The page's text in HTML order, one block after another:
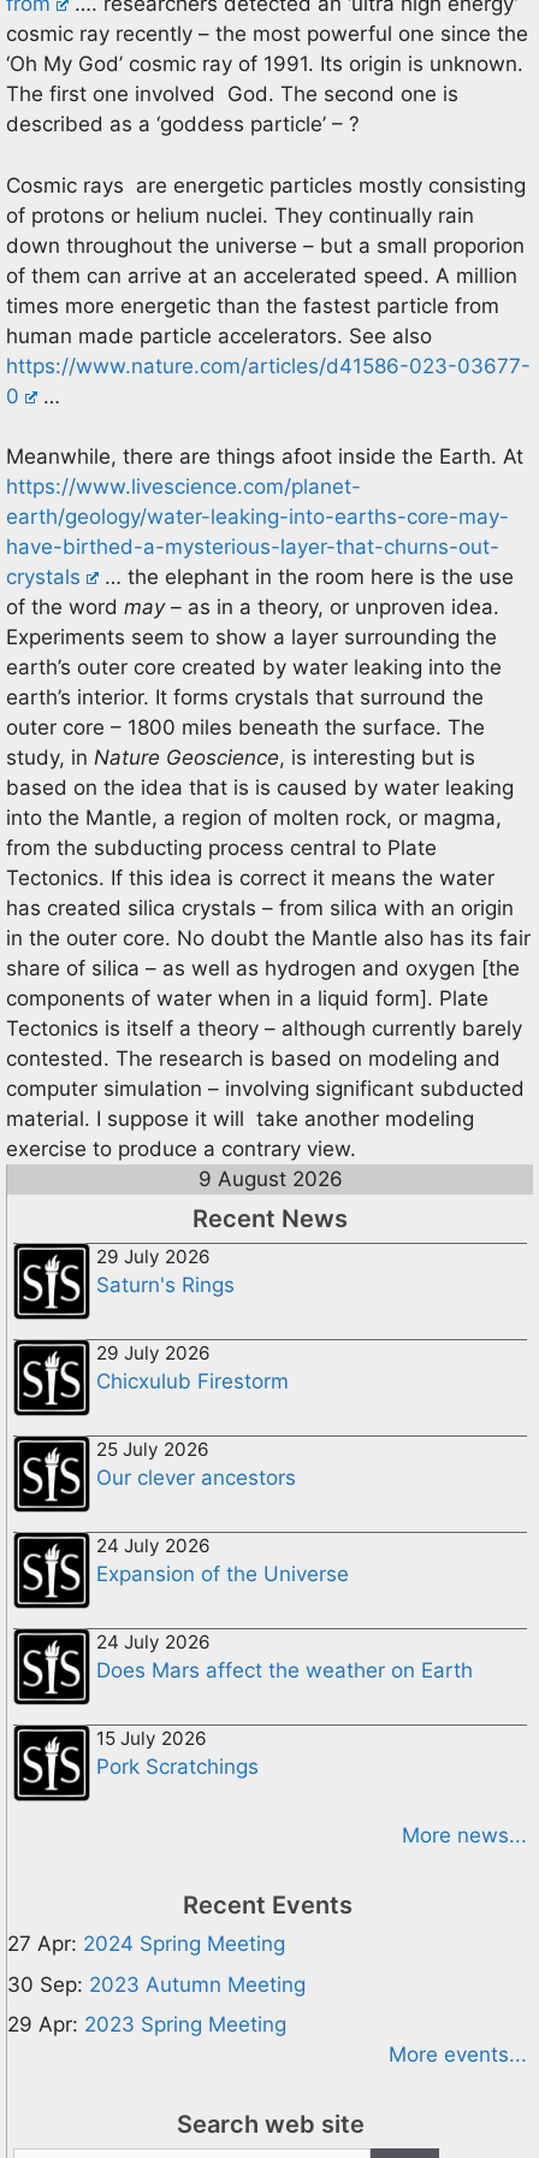
cosmic ray recently – the most powerful one since the
‘Oh My God’ cosmic ray of 1991. Its origin is unknown.
The first one involved God. The second one is
described as a ‘goddess particle’ – ?
Cosmic rays are energetic particles mostly consisting
of protons or helium nuclei. They continually rain
down throughout the universe – but a small proporion
of them can arrive at an accelerated speed. A million
times more energetic than the fastest particle from
human made particle accelerators. See also
https://www.nature.com/articles/d41586-023-03677-
0
…
Meanwhile, there are things afoot inside the Earth. At
https://www.livescience.com/planet-
earth/geology/water-leaking-into-earths-core-may-
have-birthed-a-mysterious-layer-that-churns-out-
crystals
… the elephant in the room here is the use
of the word may– as in a theory, or unproven idea.
Experiments seem to show a layer surrounding the
earth’s outer core created by water leaking into the
earth’s interior. It forms crystals that surround the
outer core – 1800 miles beneath the surface. The
study, in Nature Geoscience, is interesting but is
based on the idea that is is caused by water leaking
into the Mantle, a region of molten rock, or magma,
from the subducting process central to Plate
Tectonics. If this idea is correct it means the water
has created silica crystals – from silica with an origin
in the outer core. No doubt the Mantle also has its fair
share of silica – as well as hydrogen and oxygen [the
components of water when in a liquid form]. Plate
Tectonics is itself a theory – although currently barely
contested. The research is based on modeling and
computer simulation – involving significant subducted
material. I suppose it will take another modeling
exercise to produce a contrary view.
9 August 2026
Recent News
29 July 2026
Saturn's Rings
29 July 2026
Chicxulub Firestorm
25 July 2026
Our clever ancestors
24 July 2026
Expansion of the Universe
24 July 2026
Does Mars affect the weather on Earth
15 July 2026
Pork Scratchings
More news...
Recent Events
27 Apr: 2024 Spring Meeting
30 Sep: 2023 Autumn Meeting
29 Apr: 2023 Spring Meeting
More events...
Search web site